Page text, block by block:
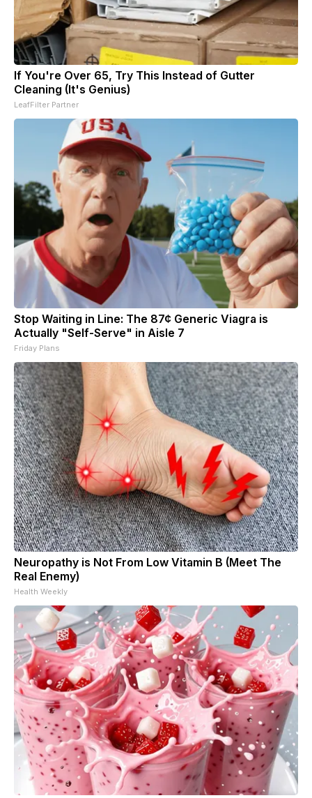
If You're Over 65, Try This Instead of Gutter
Cleaning (It's Genius)
LeafFilter Partner
Stop Waiting in Line: The 87¢ Generic Viagra is
Actually "Self-Serve" in Aisle 7
Friday Plans
Neuropathy is Not From Low Vitamin B (Meet The
Real Enemy)
Health Weekly